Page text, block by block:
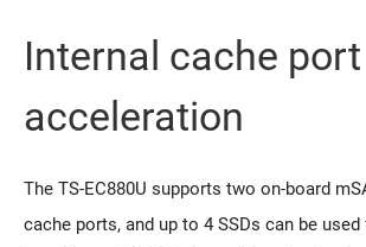
Internal cache
acceleration
The TS-EC880U supports two on-board
cache ports, and up to 4 SSDs can be